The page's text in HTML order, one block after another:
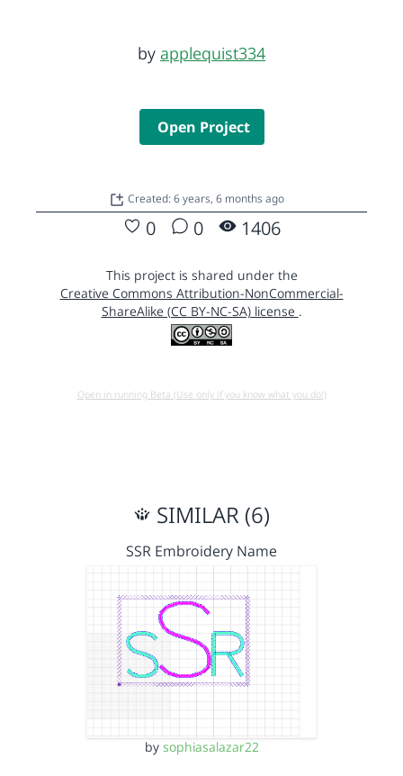
by applequist334
Open Project
Created: 6 years, 6 months ago
0 0 1406
This project is shared under the
Creative Commons Attribution-NonCommercial-
ShareAlike (CC BY-NC-SA) license .
Open in running Beta (Use only if you know what you do!)
SIMILAR (6)
SSR Embroidery Name
by sophiasalazar22